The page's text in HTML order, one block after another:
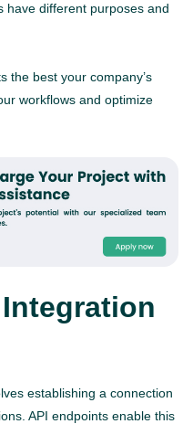
have different purposes and
the best your company’s
workflows and optimize
establishing a connection
API endpoints enable this